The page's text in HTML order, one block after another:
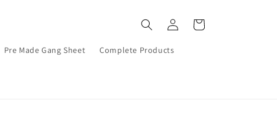
Pre Made Gang Sheet Complete Products
Log
in
Cart